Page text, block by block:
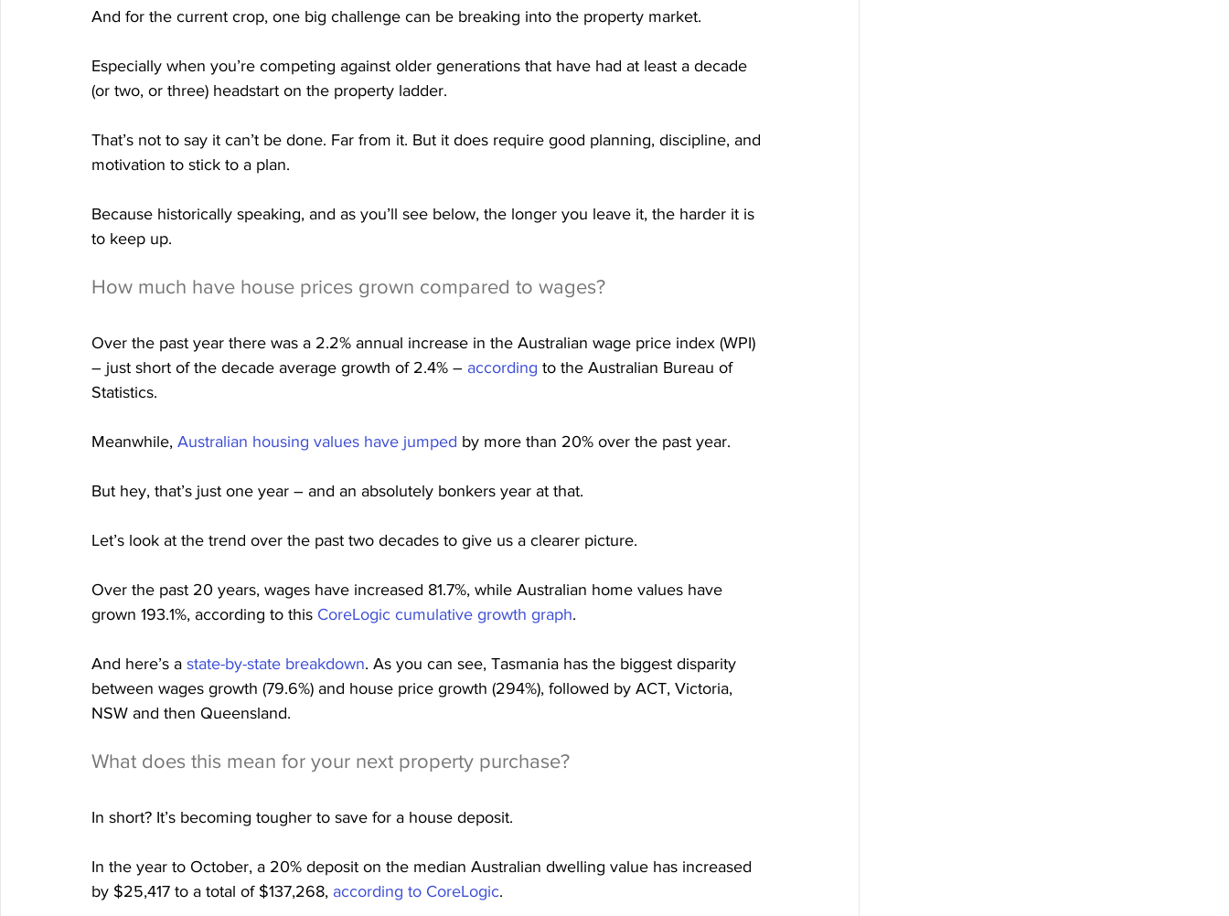
And for the current crop, one big challenge can be breaking into the property market.
Especially when you’re competing against older generations that have had at least a decade
(or two, or three) headstart on the property ladder.
That’s not to say it can’t be done. Far from it. But it does require good planning, discipline, and
motivation to stick to a plan.
Because historically speaking, and as you’ll see below, the longer you leave it, the harder it is
to keep up.
How much have house prices grown compared to wages?
Over the past year there was a 2.2% annual increase in the Australian wage price index (WPI)
– just short of the decade average growth of 2.4% – according to the Australian Bureau of
Statistics.
Meanwhile, Australian housing values have jumped by more than 20% over the past year.
But hey, that’s just one year – and an absolutely bonkers year at that.
Let’s look at the trend over the past two decades to give us a clearer picture.
Over the past 20 years, wages have increased 81.7%, while Australian home values have
grown 193.1%, according to this CoreLogic cumulative growth graph.
And here’s a state-by-state breakdown. As you can see, Tasmania has the biggest disparity
between wages growth (79.6%) and house price growth (294%), followed by ACT, Victoria,
NSW and then Queensland.
What does this mean for your next property purchase?
In short? It’s becoming tougher to save for a house deposit.
In the year to October, a 20% deposit on the median Australian dwelling value has increased
by $25,417 to a total of $137,268, according to CoreLogic.